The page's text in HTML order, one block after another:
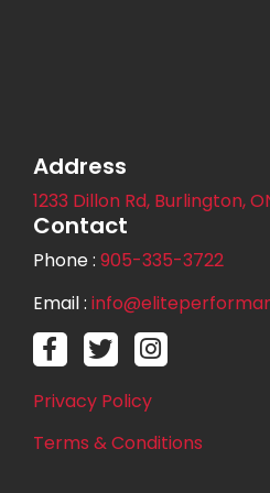
Address
1233 Dillon Rd, Burlington,
Contact
Phone : 905-335-3722
Email : info@elitep
Privacy Policy
Terms & Conditions